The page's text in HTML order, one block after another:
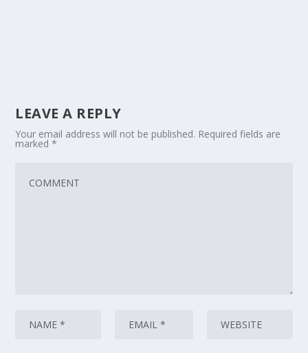
LEAVE A REPLY
Your email address will not be published. Required fields are
marked*